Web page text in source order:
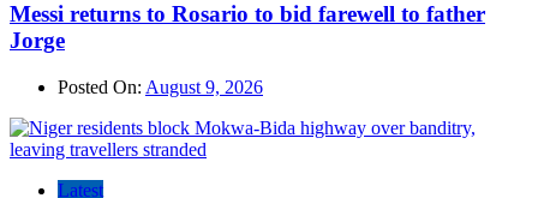
Messi returns to Rosario to bid farewell to father
Jorge
Posted On: August 9, 2026
Latest